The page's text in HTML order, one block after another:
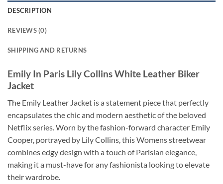
DESCRIPTION
REVIEWS (0)
SHIPPING AND RETURNS
Emily In Paris Lily Collins White Leather Biker
Jacket
The Emily Leather Jacket is a statement piece that perfectly
encapsulates the chic and modern aesthetic of the beloved
Netflix series. Worn by the fashion-forward character Emily
Cooper, portrayed by Lily Collins, this Womens streetwear
combines edgy design with a touch of Parisian elegance,
making it a must-have for any fashionista looking to elevate
their wardrobe.